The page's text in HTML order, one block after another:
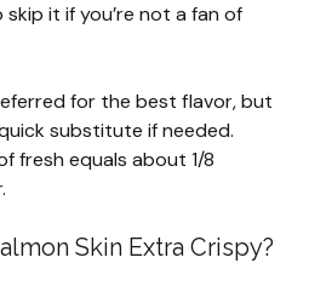
it if you’re not a fan of
for the best flavor, but
substitute if needed.
fresh equals about 1/8
Skin Extra Crispy?